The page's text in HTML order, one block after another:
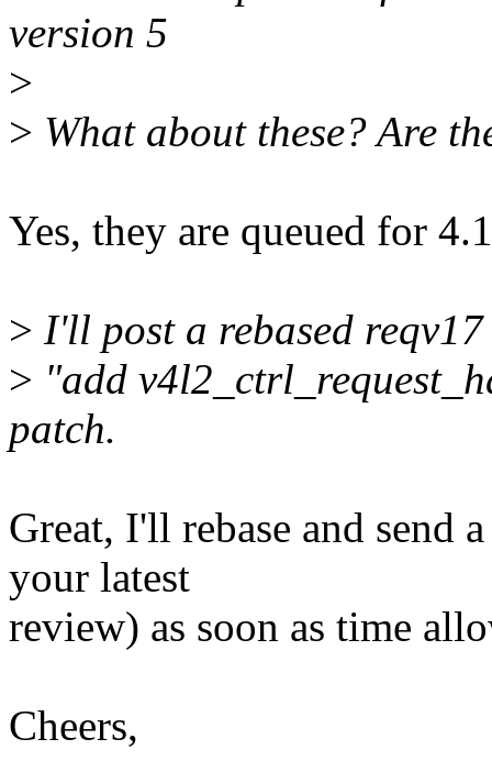
version 5
>
> What about these? Are
Yes, they are queued for
> I'll post a rebased
> "add
patch.
Great, I'll rebase and send
your latest
review) as soon as time
Cheers,